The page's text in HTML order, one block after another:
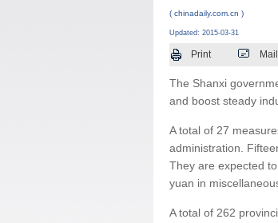
( chinadaily.com.cn )
Updated: 2015-03-31
Print Mail
The Shanxi
and boost steady
A total of 27
administration.
They are expected
yuan in
A total of 262